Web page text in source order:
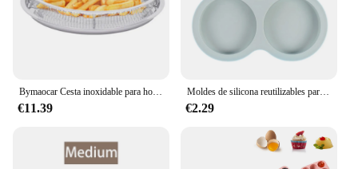
€11.39
Moldes de silicona reutilizables para freidora de aire, accesorios de cocina para hornear huevos, pasteles, postres, productos horneados, herramientas para Cocina
€2.29